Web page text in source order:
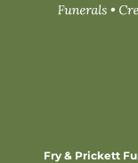
Fry & Prickett